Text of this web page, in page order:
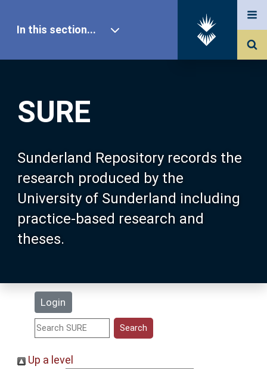
SURE
Sunderland Repository records the
research produced by the
University of Sunderland including
practice-based research and
theses.
Login
In this section...
Our Research
About SURE
Browse
Search
Statistics
Up a level